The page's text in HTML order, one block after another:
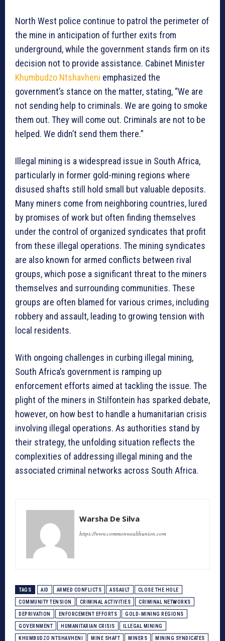
North West police continue to patrol the perimeter of
the mine in anticipation of further exits from
underground, while the government stands firm on its
decision not to provide assistance. Cabinet Minister
Khumbudzo Ntshavheni emphasized the
government’s stance on the matter, stating, “We are
not sending help to criminals. We are going to smoke
them out. They will come out. Criminals are not to be
helped. We didn’t send them there.”
Illegal mining is a widespread issue in South Africa,
particularly in former gold-mining regions where
disused shafts still hold small but valuable deposits.
Many miners come from neighboring countries, lured
by promises of work but often finding themselves
under the control of organized syndicates that profit
from these illegal operations. The mining syndicates
are also known for armed conflicts between rival
groups, which pose a significant threat to the miners
themselves and surrounding communities. These
groups are often blamed for various crimes, including
robbery and assault, leading to growing tension with
local residents.
With ongoing challenges in curbing illegal mining,
South Africa’s government is ramping up
enforcement efforts aimed at tackling the issue. The
plight of the miners in Stilfontein has sparked debate,
however, on how best to handle a humanitarian crisis
involving illegal operations. As authorities stand by
their strategy, the unfolding situation reflects the
complexities of addressing illegal mining and the
associated criminal networks across South Africa.
Warsha De Silva
https://www.commonwealthunion.com
TAGS AID ARMED CONFLICTS ASSAULT CLOSE THE HOLE
COMMUNITY TENSION CRIMINAL ACTIVITIES CRIMINAL NETWORKS
DEPRIVATION ENFORCEMENT EFFORTS GOLD-MINING REGIONS
GOVERNMENT HUMANITARIAN CRISIS ILLEGAL MINING
KHUMBUDZO NTSHAVHENI MINE SHAFT MINERS MINING SYNDICATES